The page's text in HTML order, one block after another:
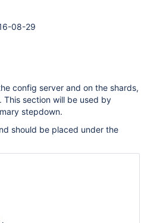
08-29
config server and on the shards,
section will be used by
stepdown.
should be placed under the